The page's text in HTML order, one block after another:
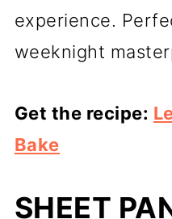
experience.
weeknight
Get the recipe:
Bake
SHEET